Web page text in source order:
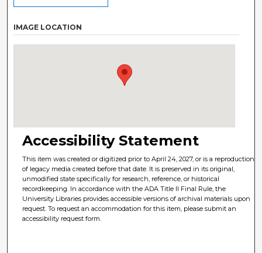
IMAGE LOCATION
Accessibility Statement
This item was created or digitized prior to April 24, 2027, or is a reproduction
of legacy media created before that date. It is preserved in its original,
unmodified state specifically for research, reference, or historical
recordkeeping. In accordance with the ADA Title II Final Rule, the
University Libraries provides accessible versions of archival materials upon
request. To request an accommodation for this item, please submit an
accessibility request form.